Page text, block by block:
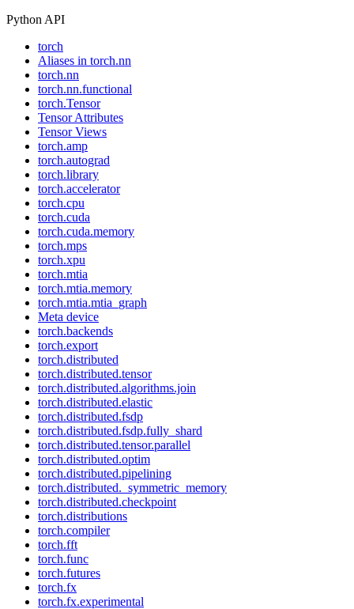
Python API
torch
Aliases in torch.nn
torch.nn
torch.nn.functional
torch.Tensor
Tensor Attributes
Tensor Views
torch.amp
torch.autograd
torch.library
torch.accelerator
torch.cpu
torch.cuda
torch.cuda.memory
torch.mps
torch.xpu
torch.mtia
torch.mtia.memory
torch.mtia.mtia_graph
Meta device
torch.backends
torch.export
torch.distributed
torch.distributed.tensor
torch.distributed.algorithms.join
torch.distributed.elastic
torch.distributed.fsdp
torch.distributed.fsdp.fully_shard
torch.distributed.tensor.parallel
torch.distributed.optim
torch.distributed.pipelining
torch.distributed._symmetric_memory
torch.distributed.checkpoint
torch.distributions
torch.compiler
torch.fft
torch.func
torch.futures
torch.fx
torch.fx.experimental